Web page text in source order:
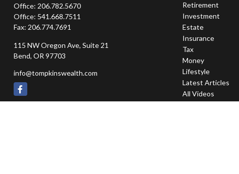
Office: 206.782.5670
Office: 541.668.7511
Fax: 206.774.7691
115 NW Oregon Ave, Suite 21
Bend, OR 97703
info@tompkinswealth.com
Retirement
Investment
Estate
Insurance
Tax
Money
Lifestyle
Latest Articles
All Videos